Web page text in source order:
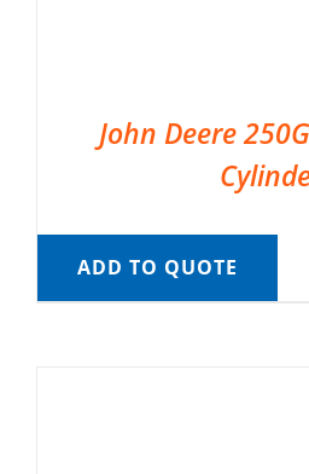
John Deere
ADD TO QUOTE